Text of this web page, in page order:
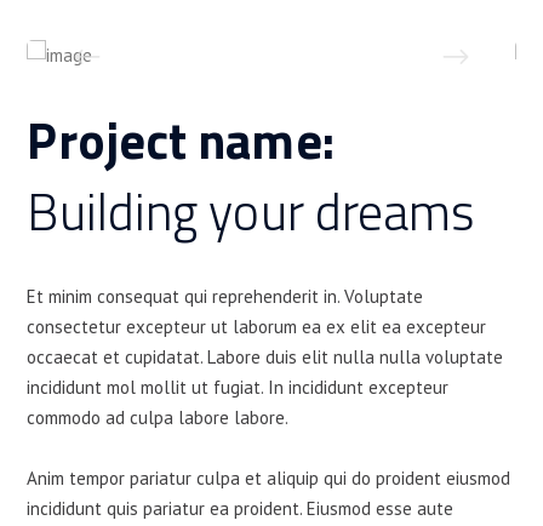
Project name:
Building your dreams
Et minim consequat qui reprehenderit in. Voluptate
consectetur excepteur ut laborum ea ex elit ea excepteur
occaecat et cupidatat. Labore duis elit nulla nulla voluptate
incididunt mol mollit ut fugiat. In incididunt excepteur
commodo ad culpa labore labore.
Anim tempor pariatur culpa et aliquip qui do proident eiusmod
incididunt quis pariatur ea proident. Eiusmod esse aute